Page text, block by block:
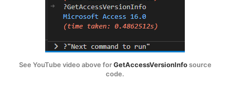
See YouTube video above forGetAccessVersionInfosource
code.